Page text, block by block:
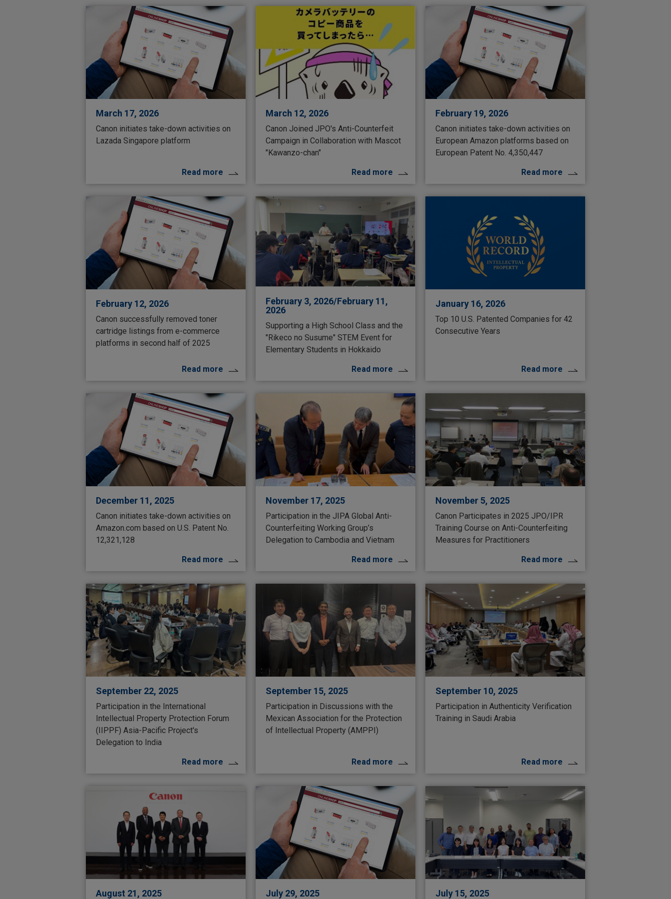
March 17, 2026
Canon initiates take-down activities on
Lazada Singapore platform
Read more
March 12, 2026
Canon Joined JPO's Anti-Counterfeit
Campaign in Collaboration with Mascot
"Kawanzo-chan"
Read more
February 19, 2026
Canon initiates take-down activities on
European Amazon platforms based on
European Patent No. 4,350,447
Read more
February 12, 2026
Canon successfully removed toner
cartridge listings from e-commerce
platforms in second half of 2025
Read more
February 3, 2026/February 11,
2026
Supporting a High School Class and the
"Rikeco no Susume" STEM Event for
Elementary Students in Hokkaido
Read more
January 16, 2026
Top 10 U.S. Patented Companies for 42
Consecutive Years
Read more
December 11, 2025
Canon initiates take-down activities on
Amazon.com based on U.S. Patent No.
12,321,128
Read more
November 17, 2025
Participation in the JIPA Global Anti-
Counterfeiting Working Group’s
Delegation to Cambodia and Vietnam
Read more
November 5, 2025
Canon Participates in 2025 JPO/IPR
Training Course on Anti-Counterfeiting
Measures for Practitioners
Read more
September 22, 2025
Participation in the International
Intellectual Property Protection Forum
(IIPPF) Asia-Pacific Project's
Delegation to India
Read more
September 15, 2025
Participation in Discussions with the
Mexican Association for the Protection
of Intellectual Property (AMPPI)
Read more
September 10, 2025
Participation in Authenticity Verification
Training in Saudi Arabia
Read more
August 21, 2025 July 29, 2025 July 15, 2025